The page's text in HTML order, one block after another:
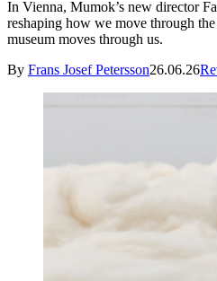
In Vienna, Mumok’s new director
reshaping how we move through
museum moves through us.
By Frans Josef Petersson26.06.26